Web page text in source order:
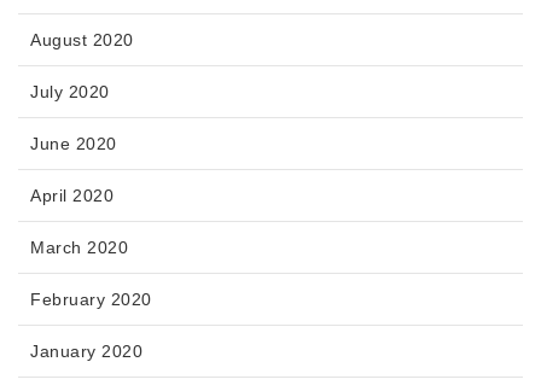
August 2020
July 2020
June 2020
April 2020
March 2020
February 2020
January 2020